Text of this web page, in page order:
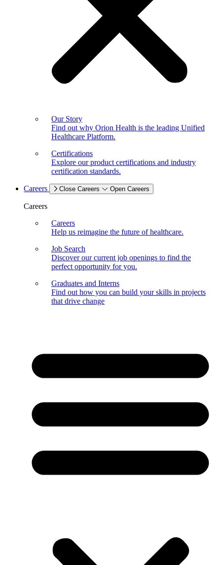
Our Story
Find out why Orion Health is the leading Unified
Healthcare Platform.
Certifications
Explore our product certifications and industry
certification standards.
Careers Close Careers Open Careers
Careers
Careers
Help us reimagine the future of healthcare.
Job Search
Discover our current job openings to find the
perfect opportunity for you.
Graduates and Interns
Find out how you can build your skills in projects
that drive change